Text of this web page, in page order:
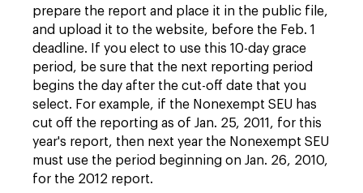
prepare the report and place it in the public file,
and upload it to the website, before the Feb. 1
deadline. If you elect to use this 10-day grace
period, be sure that the next reporting period
begins the day after the cut-off date that you
select. For example, if the Nonexempt SEU has
cut off the reporting as of Jan. 25, 2011, for this
year's report, then next year the Nonexempt SEU
must use the period beginning on Jan. 26, 2010,
for the 2012 report.